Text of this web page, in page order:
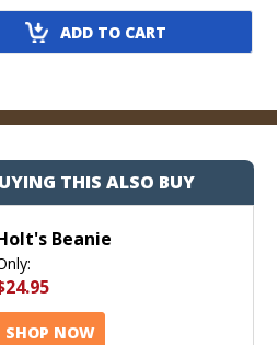
ADD TO CART
THIS ALSO BUY
Beanie
SHOP NOW